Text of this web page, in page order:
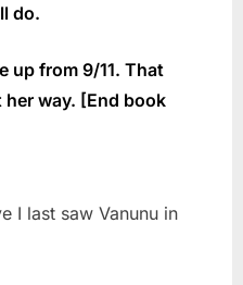
do.
up from 9/11. That
way. [End book
I last saw Vanunu in